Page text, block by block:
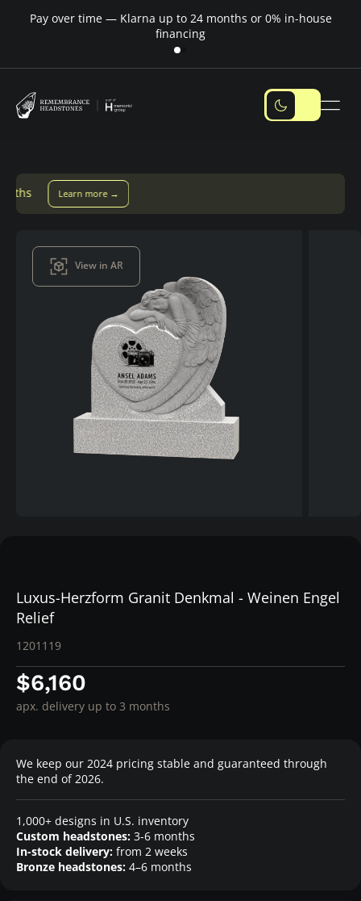
Pay over time — Klarna up to 24 months or 0% in-house
financing
View in AR
Luxus-Herzform Granit Denkmal - Weinen Engel
Relief
1201119
$6,160
apx. delivery up to 3 months
We keep our 2024 pricing stable and guaranteed through
the end of 2026.
1,000+ designs in U.S. inventory
Custom headstones: 3-6 months
In-stock delivery: from 2 weeks
Bronze headstones: 4–6 months